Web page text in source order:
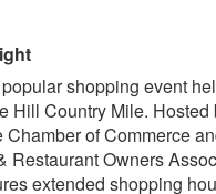
shopping event
Hill Country Mile. Hosted
Chamber of Commerce
Restaurant Owners
extended shopping